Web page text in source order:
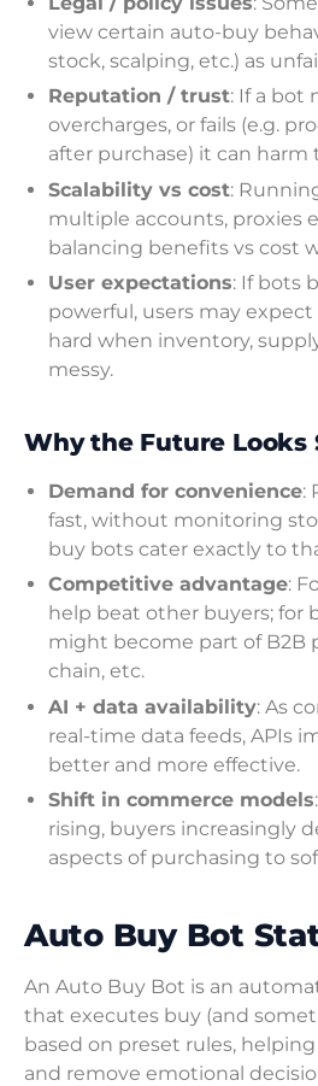
view certain auto-buy
stock, scalping, etc.) as
Reputation / trust: If a bot
overcharges, or fails (e.g.
after purchase) it can harm
Scalability vs cost:
multiple accounts, proxies
balancing benefits vs cost
User expectations: If bots
powerful, users may
hard when inventory,
messy.
Why the Future Looks
Demand for convenience:
fast, without monitoring
buy bots cater exactly to
Competitive advantage:
help beat other buyers; for
might become part of B2B
chain, etc.
AI + data availability: As
real-time data feeds, APIs
better and more effective.
Shift in commerce models
rising, buyers increasingly
aspects of purchasing to
Auto Buy Bot
An Auto Buy Bot is an
that executes buy (and
based on preset rules,
and remove emotional